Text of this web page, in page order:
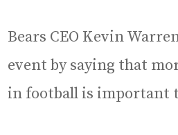
Bears CEO Kevin
event by saying that
in football is important